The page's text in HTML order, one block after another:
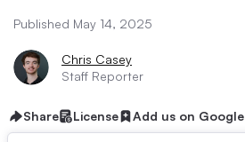
Published May 14, 2025
Chris Casey
Staff Reporter
Share License Add us on Google